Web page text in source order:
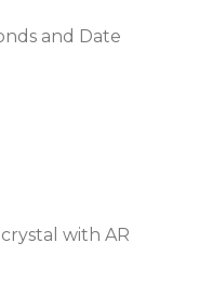
and Date
with AR